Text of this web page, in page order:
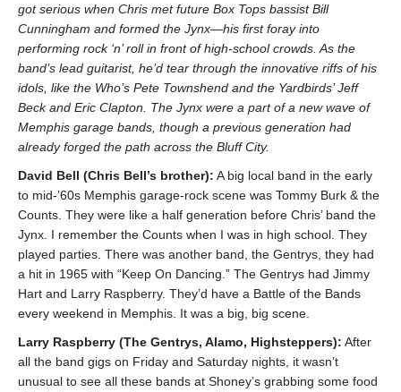
got serious when Chris met future Box Tops bassist Bill
Cunningham and formed the Jynx—his first foray into
performing rock ‘n’ roll in front of high-school crowds. As the
band’s lead guitarist, he’d tear through the innovative riffs of his
idols, like the Who’s Pete Townshend and the Yardbirds’ Jeff
Beck and Eric Clapton. The Jynx were a part of a new wave of
Memphis garage bands, though a previous generation had
already forged the path across the Bluff City.
David Bell (Chris Bell’s brother): A big local band in the early
to mid-’60s Memphis garage-rock scene was Tommy Burk & the
Counts. They were like a half generation before Chris’ band the
Jynx. I remember the Counts when I was in high school. They
played parties. There was another band, the Gentrys, they had
a hit in 1965 with “Keep On Dancing.” The Gentrys had Jimmy
Hart and Larry Raspberry. They’d have a Battle of the Bands
every weekend in Memphis. It was a big, big scene.
Larry Raspberry (The Gentrys, Alamo, Highsteppers): After
all the band gigs on Friday and Saturday nights, it wasn’t
unusual to see all these bands at Shoney’s grabbing some food